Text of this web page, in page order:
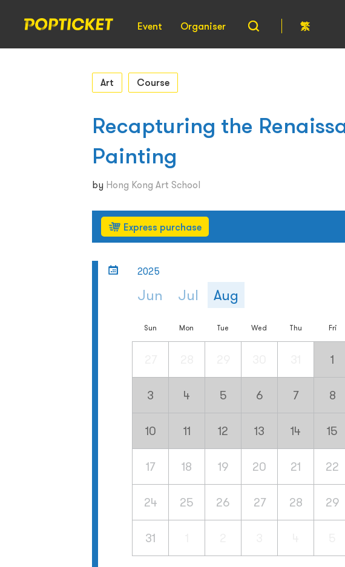
Event Organiser 繁
Art Course
Recapturing the
Painting
by Hong Kong Art School
Express purchase
2025
Jun Jul Aug
Sun Mon Tue Wed Thu Fri
1
3 4 5 6 7 8
10 11 12 13 14 15
17 18 19 20 21 22
24 25 26 27 28 29
31